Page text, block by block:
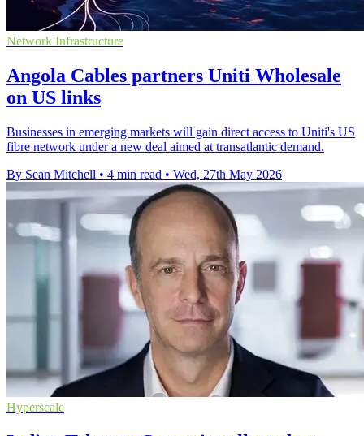
Network Infrastructure
Angola Cables partners Uniti Wholesale
on US links
Businesses in emerging markets will gain direct access to Uniti's US
fibre network under a new deal aimed at transatlantic demand.
By Sean Mitchell • 4 min read • Wed, 27th May 2026
Hyperscale